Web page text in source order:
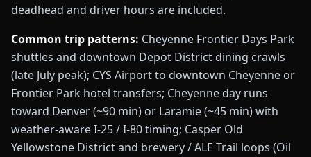
deadhead and driver hours are included.
Common trip patterns: Cheyenne Frontier Days Park
shuttles and downtown Depot District dining crawls
(late July peak); CYS Airport to downtown Cheyenne or
Frontier Park hotel transfers; Cheyenne day runs
toward Denver (~90 min) or Laramie (~45 min) with
weather-aware I-25 / I-80 timing; Casper Old
Yellowstone District and brewery / ALE Trail loops (Oil